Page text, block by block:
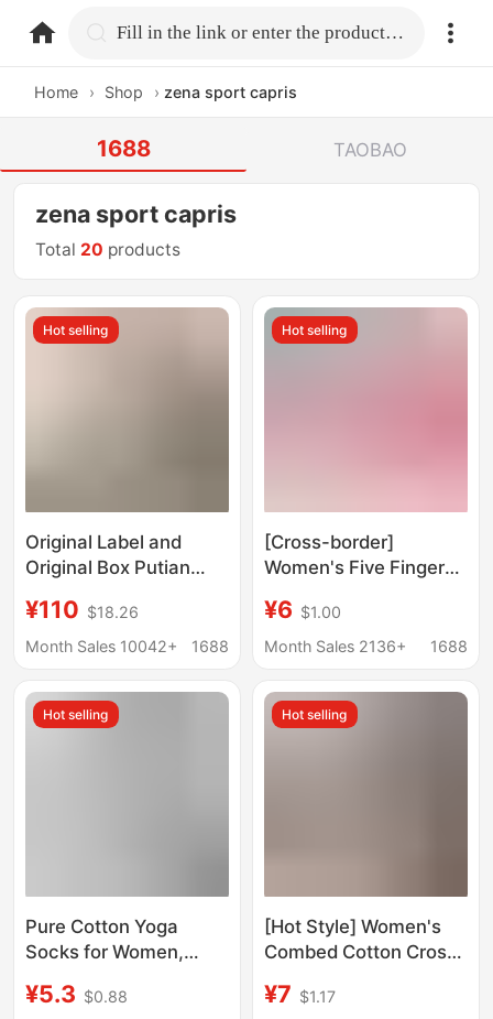
home.search Fill in the link or enter the product name.
Home › Shop › zena sport capris
1688 TAOBAO
zena sport capris
Total 20 products
Hot selling
Original Label and
Original Box Putian
Shoes with Label,
Sporty Style Mary Jane
Single-Strap Buckle
Shoes for Women
¥110 $18.26
Month Sales 10042+
1688
Hot selling
[Cross-border]
Women's Five Fingers
Glue Non-slip Jumping
Professional Pilates
¥6 $1.00
Month Sales 2136+
1688
Hot selling
Pure Cotton Yoga
Socks for Women,
Shock-Absorbing Anti-
¥5.3 $0.88
Hot selling
[Hot Style] Women's
Combed Cotton Cross
Dance Anti-Slip Glue
¥7 $1.17